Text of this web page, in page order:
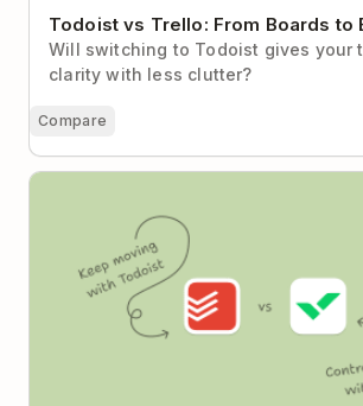
Todoist vs Trello: From Boards to
Will switching to Todoist gives your
clarity with less clutter?
Compare
Todoist vs Wrike: Enterprise Project